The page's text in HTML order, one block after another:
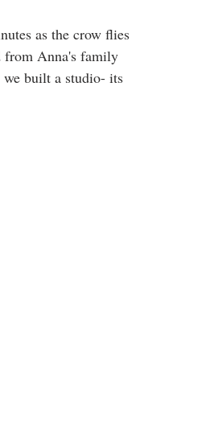
as the crow flies
from Anna's family
we built a studio- its